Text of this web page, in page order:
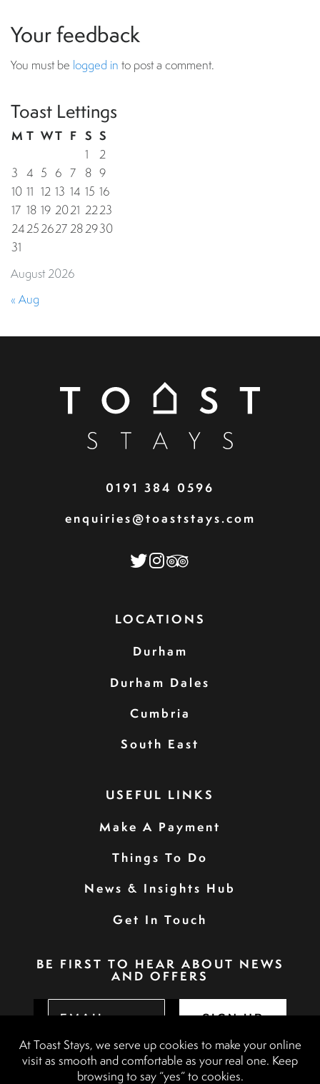
Your feedback
You must be logged in to post a comment.
Toast Lettings
August 2026
M T WT F S S
1
2
3 4 5 6 7 8 9
10 11 12 13 14 15 16
17 18 19 2021 2223
24252627282930
31
« Aug
0191 384 0596
enquiries@toaststays.com
LOCATIONS
Durham
Durham Dales
Cumbria
South East
USEFUL LINKS
Make A Payment
Things To Do
News & Insights Hub
Get In Touch
BE FIRST TO HEAR ABOUT NEWS
AND OFFERS
SIGN UP